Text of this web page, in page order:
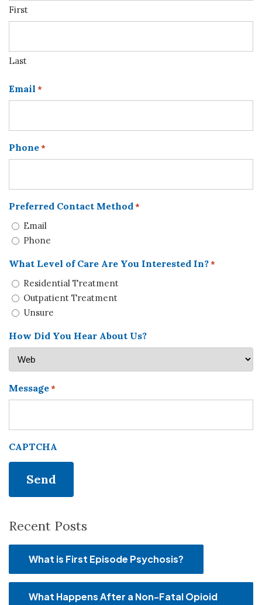
First
Last
Email *
Phone*
Preferred Contact Method*
Email
Phone
What Level of Care Are You Interested In?*
Residential Treatment
Outpatient Treatment
Unsure
How Did You Hear About Us?
Message*
CAPTCHA
Recent Posts
What is First Episode Psychosis?
What Happens After a Non-Fatal Opioid